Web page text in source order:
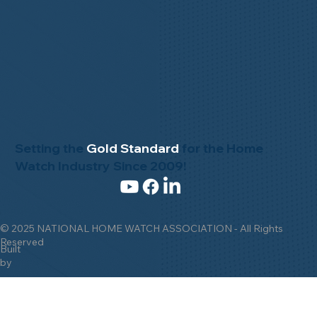
© 2025 NATIONAL HOME WATCH ASSOCIATION - All Rights
Reserved
Built
by
Setting the Gold Standard